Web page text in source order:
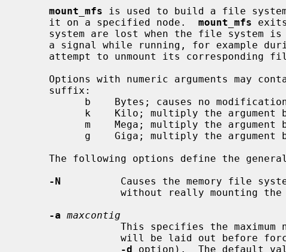
mount_mfs is used to build a file system
     it on a specified node.
mount_mfs
system are lost when the file system
attempt to unmount its corresponding
-N
Causes the memory file
-a maxcontig
-d option).  The default